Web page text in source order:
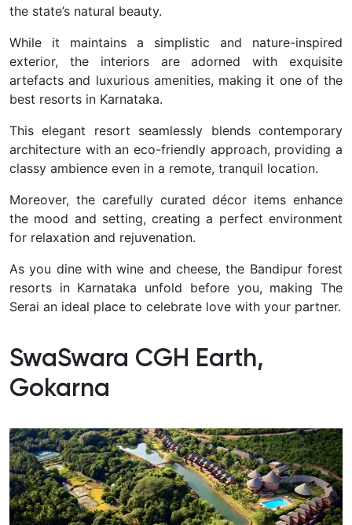
the state’s natural beauty.
While it maintains a simplistic and nature-inspired
exterior, the interiors are adorned with exquisite
artefacts and luxurious amenities, making it one of the
best resorts in Karnataka.
This elegant resort seamlessly blends contemporary
architecture with an eco-friendly approach, providing a
classy ambience even in a remote, tranquil location.
Moreover, the carefully curated décor items enhance
the mood and setting, creating a perfect environment
for relaxation and rejuvenation.
As you dine with wine and cheese, the Bandipur forest
resorts in Karnataka unfold before you, making The
Serai an ideal place to celebrate love with your partner.
SwaSwara CGH Earth,
Gokarna